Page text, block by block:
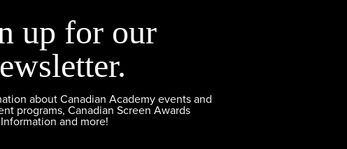
up for our
about Canadian Academy events and
programs, Canadian Screen Awards
Information and more!